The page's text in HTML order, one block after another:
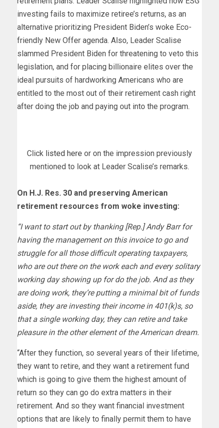
investing fails to maximize retiree’s returns, as an
alternative prioritizing President Biden’s woke Eco-
friendly New Offer agenda. Also, Leader Scalise
slammed President Biden for threatening to veto this
legislation, and for placing billionaire elites over the
ideal pursuits of hardworking Americans who are
entitled to the most out of their retirement cash right
after doing the job and paying out into the program.
Click listed here or on the impression previously
mentioned to look at Leader Scalise’s remarks.
On H.J. Res. 30 and preserving American
retirement resources from woke investing:
“I want to start out by thanking [Rep.] Andy Barr for
having the management on this invoice to go and
struggle for all those difficult operating taxpayers,
who are out there on the work each and every solitary
working day showing up for do the job. And as they
are doing work, they’re putting a minimal bit of funds
aside, they are investing their income in 401(k)s, so
that a single working day, they can retire and take
pleasure in the other element of the American dream.
“After they function, so several years of their lifetime,
they want to retire, and they want a retirement fund
which is going to give them the highest amount of
return so they can go do extra matters in their
retirement. And so they want financial investment
options that are likely to finally permit them to have